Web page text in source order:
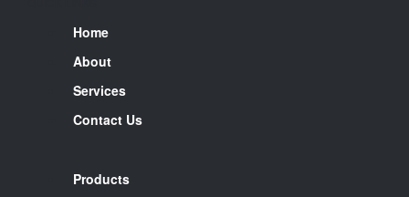
Home
About
Services
Contact Us
Products